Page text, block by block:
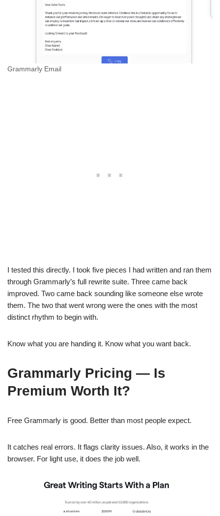
Grammarly Email
I tested this directly. I took five pieces I had written and ran them
through Grammarly’s full rewrite suite. Three came back
improved. Two came back sounding like someone else wrote
them. The two that went wrong were the ones with the most
distinct rhythm to begin with.
Know what you are handing it. Know what you want back.
Grammarly Pricing — Is
Premium Worth It?
Free Grammarly is good. Better than most people expect.
It catches real errors. It flags clarity issues. Also, it works in the
browser. For light use, it does the job well.